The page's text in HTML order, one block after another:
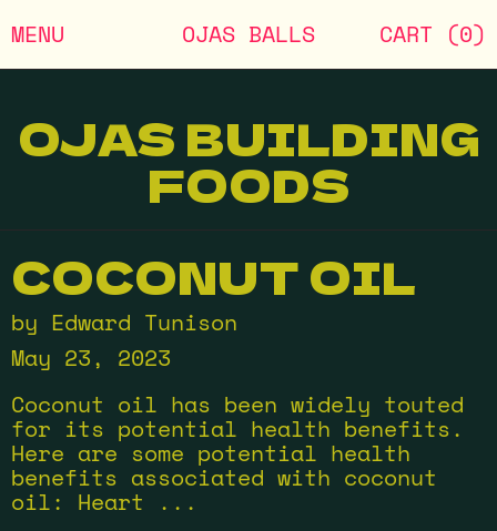
MENU OJAS BALLS CART (0)
OJAS BUILDING
FOODS
COCONUT OIL
by Edward Tunison
May 23, 2023
Coconut oil has been widely touted
for its potential health benefits.
Here are some potential health
benefits associated with coconut
oil: Heart ...